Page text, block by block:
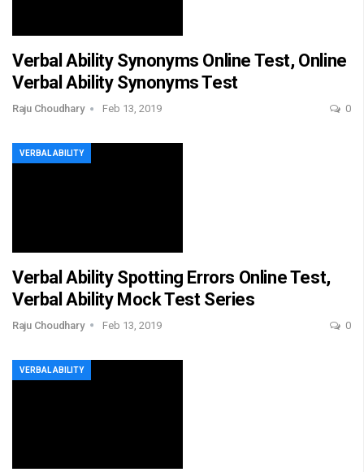
Verbal Ability Synonyms Online Test, Online
Verbal Ability Synonyms Test
Raju Choudhary Feb 13, 2019 0
VERBAL ABILITY
Verbal Ability Spotting Errors Online Test,
Verbal Ability Mock Test Series
Raju Choudhary Feb 13, 2019 0
VERBAL ABILITY